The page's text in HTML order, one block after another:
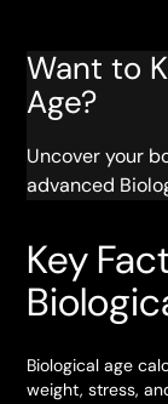
Want to
Age?
Uncover your
advanced
Key
Biological age
weight, stress,